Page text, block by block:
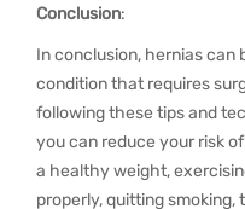
Conclusion:
In conclusion, hernias can
condition that requires
following these tips and
you can reduce your risk
a healthy weight,
properly, quitting